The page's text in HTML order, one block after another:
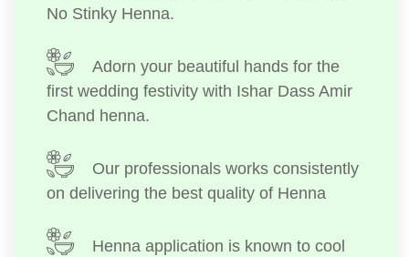
No Stinky Henna.
Adorn your beautiful hands for the
first wedding festivity with Ishar Dass Amir
Chand henna.
Our professionals works consistently
on delivering the best quality of Henna
Henna application is known to cool